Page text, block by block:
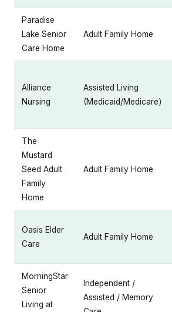
Paradise
Lake Senior
Care Home
Adult Family Home
Alliance
Nursing
Assisted Living
(Medicaid/Medicare)
The
Mustard
Seed Adult
Family
Home
Adult Family Home
Oasis Elder
Care
Adult Family Home
MorningStar
Senior
Living at
Independent /
Assisted / Memory